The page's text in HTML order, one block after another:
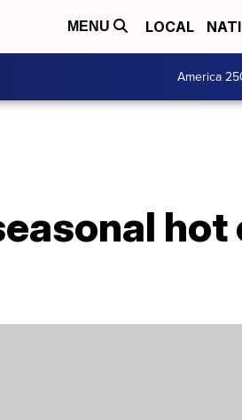
MENU LOCAL
America